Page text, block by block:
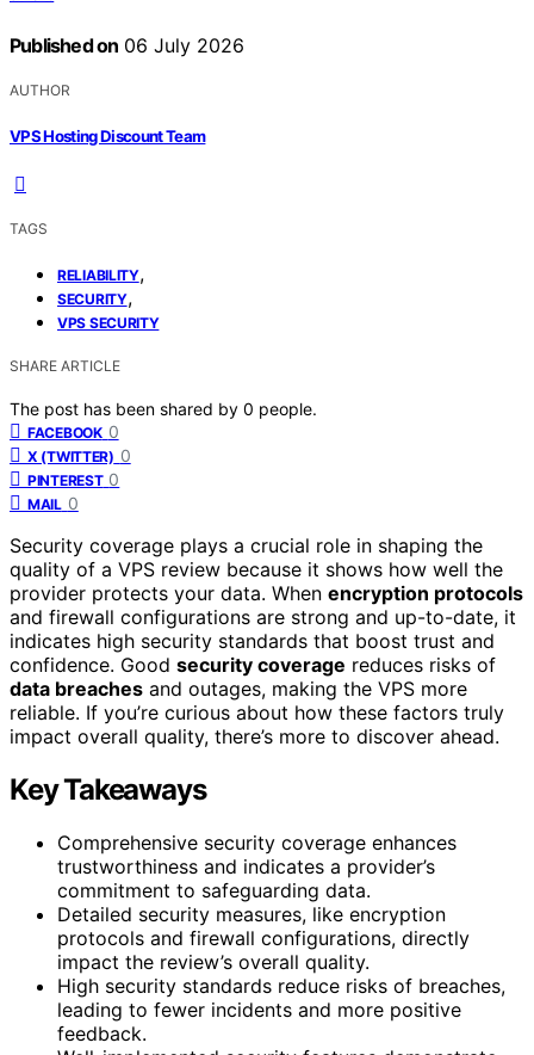
Published on 06 July 2026
AUTHOR
VPS Hosting Discount Team
TAGS
RELIABILITY,
SECURITY,
VPS SECURITY
SHARE ARTICLE
The post has been shared by 0 people.
FACEBOOK 0
X (TWITTER) 0
PINTEREST 0
MAIL 0
Security coverage plays a crucial role in shaping the
quality of a VPS review because it shows how well the
provider protects your data. When encryption protocols
and firewall configurations are strong and up-to-date, it
indicates high security standards that boost trust and
confidence. Good security coverage reduces risks of
data breaches and outages, making the VPS more
reliable. If you’re curious about how these factors truly
impact overall quality, there’s more to discover ahead.
Key Takeaways
Comprehensive security coverage enhances
trustworthiness and indicates a provider’s
commitment to safeguarding data.
Detailed security measures, like encryption
protocols and firewall configurations, directly
impact the review’s overall quality.
High security standards reduce risks of breaches,
leading to fewer incidents and more positive
feedback.